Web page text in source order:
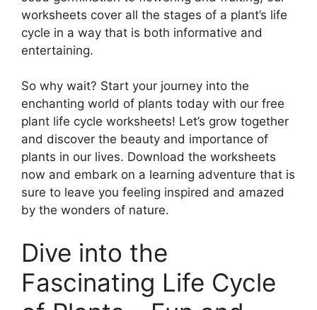
worksheets cover all the stages of a plant’s life
cycle in a way that is both informative and
entertaining.
So why wait? Start your journey into the
enchanting world of plants today with our free
plant life cycle worksheets! Let’s grow together
and discover the beauty and importance of
plants in our lives. Download the worksheets
now and embark on a learning adventure that is
sure to leave you feeling inspired and amazed
by the wonders of nature.
Dive into the
Fascinating Life Cycle